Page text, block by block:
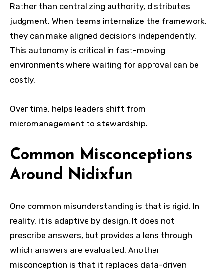
Rather than centralizing authority, distributes
judgment. When teams internalize the framework,
they can make aligned decisions independently.
This autonomy is critical in fast-moving
environments where waiting for approval can be
costly.
Over time, helps leaders shift from
micromanagement to stewardship.
Common Misconceptions
Around Nidixfun
One common misunderstanding is that is rigid. In
reality, it is adaptive by design. It does not
prescribe answers, but provides a lens through
which answers are evaluated. Another
misconception is that it replaces data-driven